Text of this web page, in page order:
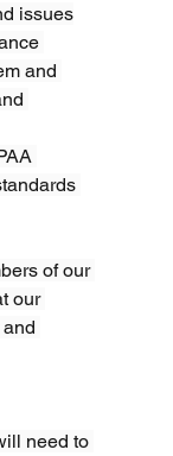
issues
and
of our
our
need to